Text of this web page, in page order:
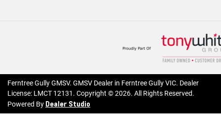
Ferntree Gully GMSV. GMSV Dealer in Ferntree Gully VIC. Dealer
License: LMCT 12131 . Copyright ©2026. All Rights Reserved.
Powered By Dealer Studio